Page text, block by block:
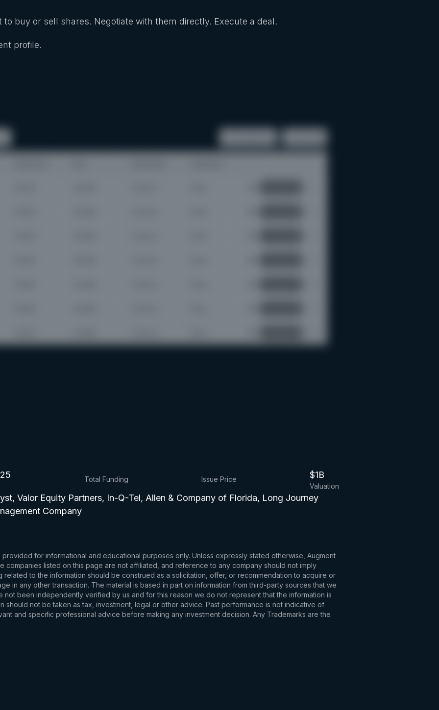
buy or sell shares. Negotiate with them directly. Execute a deal.
profile.
Total Funding Issue Price $1B
Valuation
Valor Equity Partners, In-Q-Tel, Allen & Company of Florida, Long Journey
Company
for informational and educational purposes only. Unless expressly stated otherwise, Augment
companies listed on this page are not affiliated, and reference to any company should not imply
related to the information should be construed as a solicitation, offer, or recommendation to acquire or
in any other transaction. The material is based in part on information from third-party sources that we
been independently verified by us and for this reason we do not represent that the information is
should not be taken as tax, investment, legal or other advice. Past performance is not indicative of
and specific professional advice before making any investment decision. Any Trademarks are the